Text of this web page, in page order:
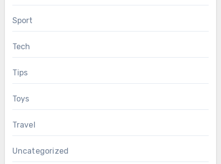
Sport
Tech
Tips
Toys
Travel
Uncategorized